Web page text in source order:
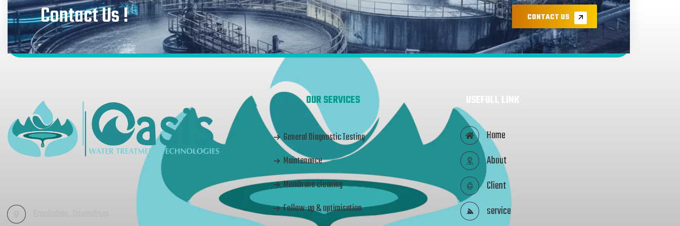
Contact Us ! CONTACT US
OUR SERVICES
General Diagnostic Testing
Maintenance
Membrane cleaning
Follow-up & optimisation
USEFULL LINK
Home
About
Client
service